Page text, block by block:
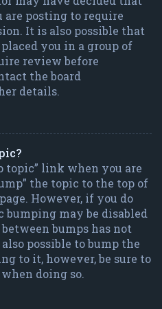
are posting to require
It is also possible that
you in a group of
review before
the board
details.
topic” link when you are
the topic to the top of
However, if you do
bumping may be disabled
bumps has not
possible to bump the
to it, however, be sure to
doing so.